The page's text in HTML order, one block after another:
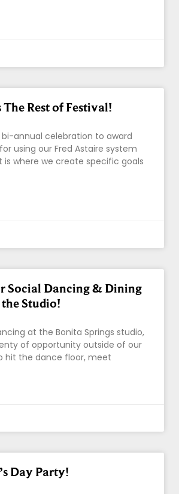
The Rest of Festival!
bi-annual celebration to award
using our Fred Astaire system
is where we create specific goals
Social Dancing & Dining
Studio!
at the Bonita Springs studio,
of opportunity outside of our
hit the dance floor, meet
Day Party!